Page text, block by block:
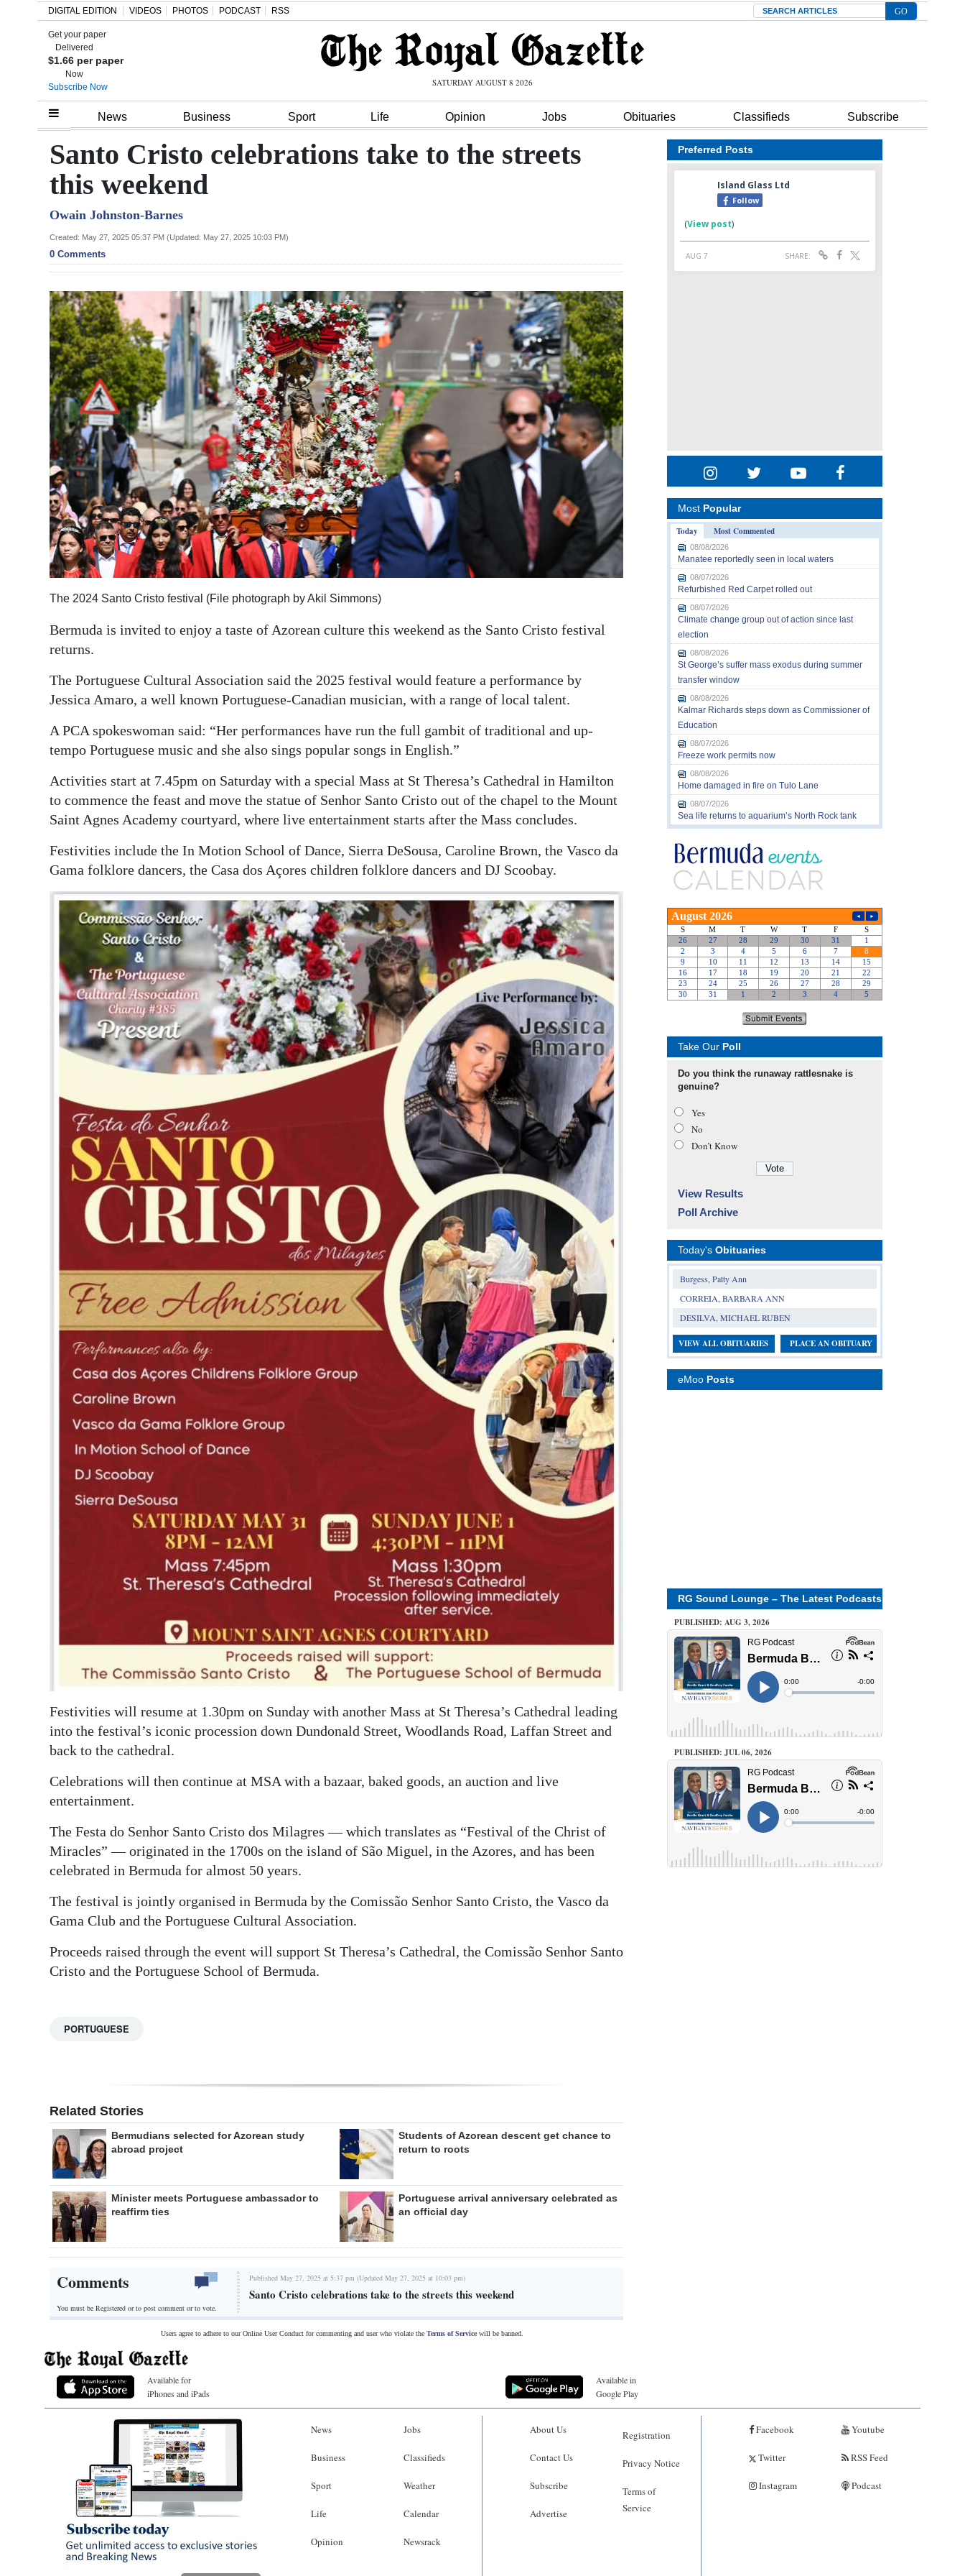
Home
Review
Bermuda
Budget
Election
News
Business
Sport
Opinion
Podcast
Classifieds
Obituaries
Weather
edition
Drive
DIGITAL EDITION VIDEOS PHOTOS PODCAST RSS Search
Get your paper
Delivered
$1.66 per paper
Now
Subscribe Now
SATURDAY AUGUST 8 2026
News Business Sport Life Opinion Jobs Obituaries Classifieds Subscribe
Santo Cristo celebrations take to the streets
this weekend
Owain Johnston-Barnes
Created: May 27, 2025 05:37 PM (Updated: May 27, 2025 10:03 PM)
0 Comments
The 2024 Santo Cristo festival (File photograph by Akil Simmons)
Bermuda is invited to enjoy a taste of Azorean culture this weekend as the Santo Cristo festival
returns.
The Portuguese Cultural Association said the 2025 festival would feature a performance by
Jessica Amaro, a well known Portuguese-Canadian musician, with a range of local talent.
A PCA spokeswoman said: “Her performances have run the full gambit of traditional and up-
tempo Portuguese music and she also sings popular songs in English.”
Activities start at 7.45pm on Saturday with a special Mass at St Theresa’s Cathedral in Hamilton
to commence the feast and move the statue of Senhor Santo Cristo out of the chapel to the Mount
Saint Agnes Academy courtyard, where live entertainment starts after the Mass concludes.
Festivities include the In Motion School of Dance, Sierra DeSousa, Caroline Brown, the Vasco da
Gama folklore dancers, the Casa dos Açores children folklore dancers and DJ Scoobay.
Festivities will resume at 1.30pm on Sunday with another Mass at St Theresa’s Cathedral leading
into the festival’s iconic procession down Dundonald Street, Woodlands Road, Laffan Street and
back to the cathedral.
Celebrations will then continue at MSA with a bazaar, baked goods, an auction and live
entertainment.
The Festa do Senhor Santo Cristo dos Milagres — which translates as “Festival of the Christ of
Miracles” — originated in the 1700s on the island of São Miguel, in the Azores, and has been
celebrated in Bermuda for almost 50 years.
The festival is jointly organised in Bermuda by the Comissão Senhor Santo Cristo, the Vasco da
Gama Club and the Portuguese Cultural Association.
Proceeds raised through the event will support St Theresa’s Cathedral, the Comissão Senhor Santo
Cristo and the Portuguese School of Bermuda.
PORTUGUESE
Related Stories
Bermudians selected for Azorean study
abroad project
Students of Azorean descent get chance to
return to roots
Minister meets Portuguese ambassador to
reaffirm ties
Portuguese arrival anniversary celebrated as
an official day
Comments
You must be Registered orto post comment or to vote.
Published May 27, 2025 at 5:37 pm (Updated May 27, 2025 at 10:03 pm)
Santo Cristo celebrations take to the streets this weekend
Users agree to adhere to our Online User Conduct for commenting and user who violate the Terms of Servicewill be banned.
Preferred Posts
Most Popular
Today
Most Commented
08/08/2026
Manatee reportedly seen in local waters
08/07/2026
Refurbished Red Carpet rolled out
08/07/2026
Climate change group out of action since last
election
08/08/2026
St George’s suffer mass exodus during summer
transfer window
08/08/2026
Kalmar Richards steps down as Commissioner of
Education
08/07/2026
Freeze work permits now
08/08/2026
Home damaged in fire on Tulo Lane
08/07/2026
Sea life returns to aquarium’s North Rock tank
Take Our Poll
Do you think the runaway rattlesnake is
genuine?
Yes
No
Don’t Know
View Results
Poll Archive
Today's Obituaries
Burgess, Patty Ann
CORREIA, BARBARA ANN
DESILVA, MICHAEL RUBEN
VIEW ALL OBITUARIES PLACE AN OBITUARY
eMoo Posts
RG Sound Lounge – The Latest Podcasts
PUBLISHED: AUG 3, 2026
PUBLISHED: JUL 06, 2026
Available for
iPhones and iPads
Available in
Google Play
News
Business
Sport
Life
Opinion
Jobs
Classifieds
Weather
Calendar
Newsrack
About Us
Contact Us
Subscribe
Advertise
Registration
Privacy Notice
Terms of
Service
Facebook
Twitter
Instagram
Youtube
RSS Feed
Podcast